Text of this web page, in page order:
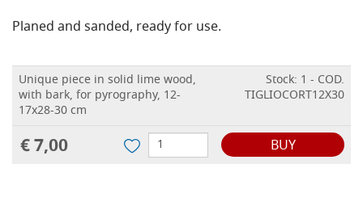
Planed and sanded, ready for use.
Unique piece in solid lime wood,
with bark, for pyrography, 12-
17x28-30 cm
Stock: 1 - COD.
TIGLIOCORT12X30
€ 7,00 BUY